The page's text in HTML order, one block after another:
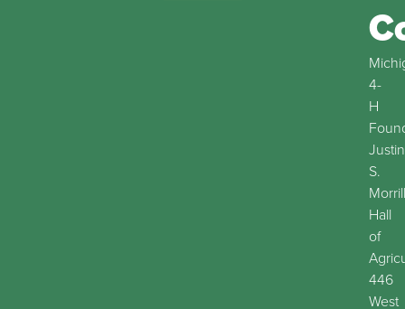
4-
H
Justin
S.
Morrill
Hall
of
446
West